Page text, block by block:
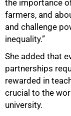
the importance
farmers, and
and challenge
inequality.”
She added that
partnerships
rewarded in
crucial to the
university.
100%